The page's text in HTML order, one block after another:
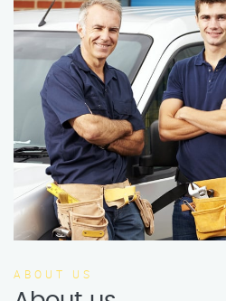
ABOUT US